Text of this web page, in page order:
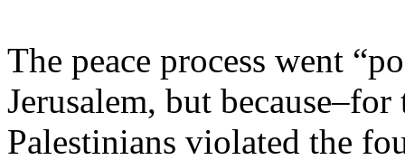
The peace process went
Jerusalem, but
Palestinians violated the